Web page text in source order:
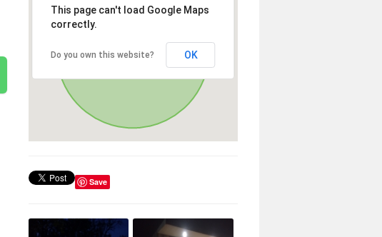
This page can't load Google Maps
correctly.
Do you own this website? OK
Save